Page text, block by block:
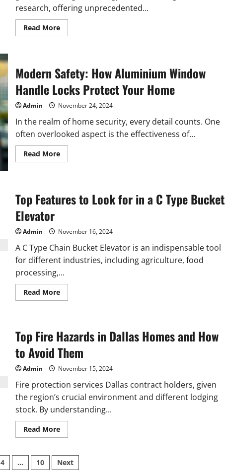
research, offering unprecedented...
Read MoreRead
more
Sequencing
Transforms
Genetic
Analysis
Modern Safety: How Aluminium Window
Handle Locks Protect Your Home
Admin November 24, 2024
In the realm of home security, every detail counts. One
often overlooked aspect is the effectiveness of...
Read MoreRead
more
Aluminium
Window
Your
Home
Top Features to Look for in a C Type Bucket
Elevator
Admin November 16, 2024
A C Type Chain Bucket Elevator is an indispensable tool
for different industries, including agriculture, food
processing,...
Read MoreRead
more
Look
for
in
Type
Elevator
Top Fire Hazards in Dallas Homes and How
to Avoid Them
Admin November 15, 2024
Fire protection services Dallas contract holders, given
the region’s crucial environment and different lodging
stock. By understanding...
Read MoreRead
more
Fire
Hazards
in
4 … 10 Next